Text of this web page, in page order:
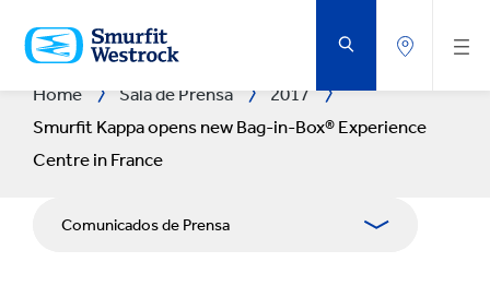
AL
CONTENIDO
PRINCIPAL
Home Sala de Prensa
2017
Smurfit Kappa opens new Bag-in-Box® Experience
Centre in France
Comunicados de Prensa